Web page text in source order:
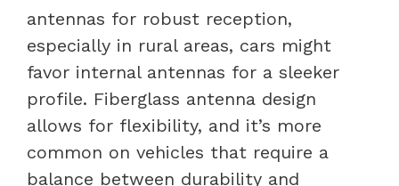
antennas for robust reception,
especially in rural areas, cars might
favor internal antennas for a sleeker
profile. Fiberglass antenna design
allows for flexibility, and it’s more
common on vehicles that require a
balance between durability and